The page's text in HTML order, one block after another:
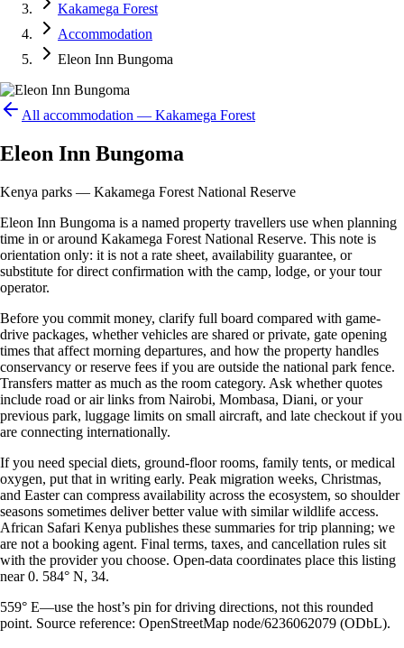
Kakamega Forest
Accommodation
Eleon Inn Bungoma
All accommodation — Kakamega Forest
Eleon Inn Bungoma
Kenya parks — Kakamega Forest National Reserve
Eleon Inn Bungoma is a named property travellers use when planning
time in or around Kakamega Forest National Reserve. This note is
orientation only: it is not a rate sheet, availability guarantee, or
substitute for direct confirmation with the camp, lodge, or your tour
operator.
Before you commit money, clarify full board compared with game-
drive packages, whether vehicles are shared or private, gate opening
times that affect morning departures, and how the property handles
conservancy or reserve fees if you are outside the national park fence.
Transfers matter as much as the room category. Ask whether quotes
include road or air links from Nairobi, Mombasa, Diani, or your
previous park, luggage limits on small aircraft, and late checkout if you
are connecting internationally.
If you need special diets, ground-floor rooms, family tents, or medical
oxygen, put that in writing early. Peak migration weeks, Christmas,
and Easter can compress availability across the ecosystem, so shoulder
seasons sometimes deliver better value with similar wildlife access.
African Safari Kenya publishes these summaries for trip planning; we
are not a booking agent. Final terms, taxes, and cancellation rules sit
with the provider you choose. Open-data coordinates place this listing
near 0. 584° N, 34.
559° E—use the host’s pin for driving directions, not this rounded
point. Source reference: OpenStreetMap node/6236062079 (ODbL).